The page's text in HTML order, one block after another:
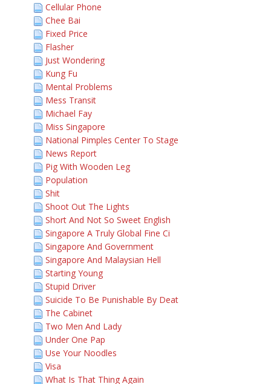
Cellular Phone
Chee Bai
Fixed Price
Flasher
Just Wondering
Kung Fu
Mental Problems
Mess Transit
Michael Fay
Miss Singapore
National Pimples Center To Stage
News Report
Pig With Wooden Leg
Population
Shit
Shoot Out The Lights
Short And Not So Sweet English
Singapore A Truly Global Fine Ci
Singapore And Government
Singapore And Malaysian Hell
Starting Young
Stupid Driver
Suicide To Be Punishable By Deat
The Cabinet
Two Men And Lady
Under One Pap
Use Your Noodles
Visa
What Is That Thing Again